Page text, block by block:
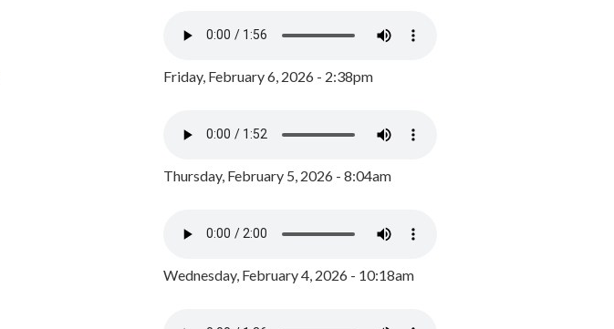
Friday, February 6, 2026 - 2:38pm
Thursday, February 5, 2026 - 8:04am
Wednesday, February 4, 2026 - 10:18am